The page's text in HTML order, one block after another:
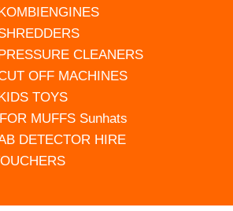
CLEANERS
OFF MACHINES
TOYS
MUFFS Sunhats
DETECTOR HIRE